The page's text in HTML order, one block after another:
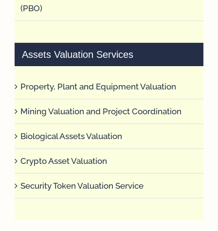
(PBO)
Assets Valuation Services
Property, Plant and Equipment Valuation
Mining Valuation and Project Coordination
Biological Assets Valuation
Crypto Asset Valuation
Security Token Valuation Service